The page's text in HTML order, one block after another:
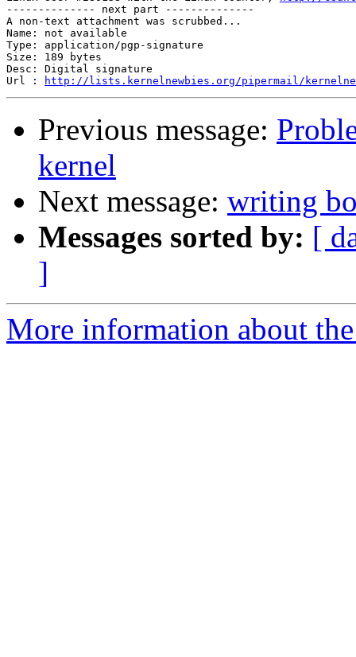
-------------- next part --------------
A non-text attachment was scrubbed...
Name: not available
Type: application/pgp-signature
Size: 189 bytes
Desc: Digital signature
Url :
http://lists.kernelnewbies.org/pipermail/
Previous message:
kernel
Next message: writing
Messages sorted by: [
]
More information about